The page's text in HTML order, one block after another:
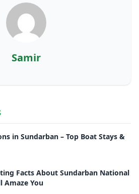
Samir
in Sundarban – Top Boat Stays &
Facts About Sundarban National
Amaze You